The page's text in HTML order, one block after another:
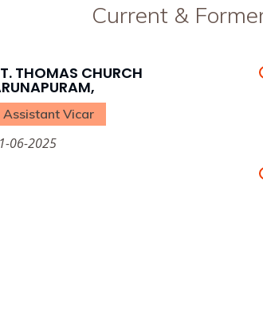
Current &
THOMAS CHURCH
Assistant Vicar
06-2025